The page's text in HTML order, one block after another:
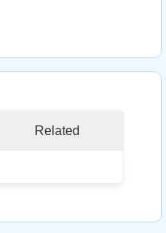
Related